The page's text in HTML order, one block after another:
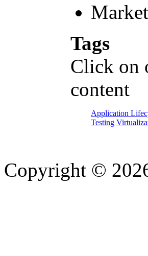
Tags
Click on
content
Application
Testing
Copyright ©